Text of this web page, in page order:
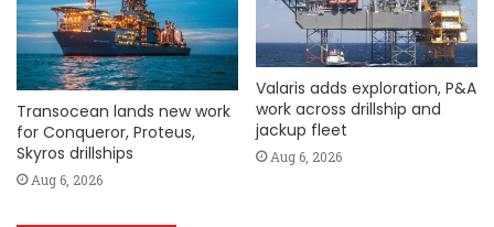
Transocean lands new work
for Conqueror, Proteus,
Skyros drillships
Aug 6, 2026
Valaris adds exploration, P&A
work across drillship and
jackup fleet
Aug 6, 2026